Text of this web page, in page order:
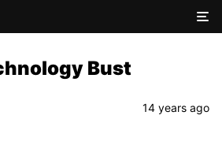
Bust
14 years ago